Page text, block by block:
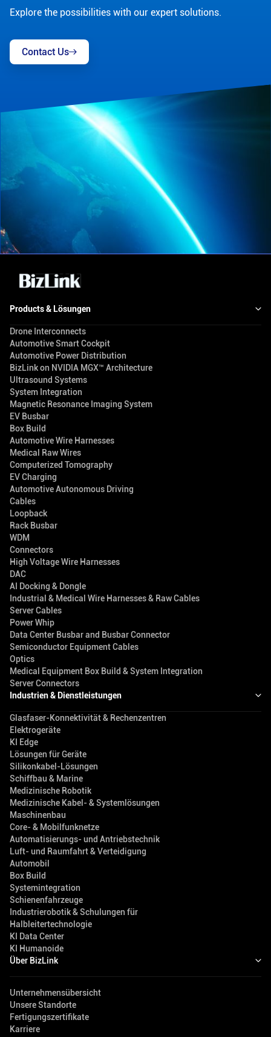
Explore the possibilities with our expert solutions.
Contact Us
Products & Lösungen
Drone Interconnects
Automotive Smart Cockpit
Automotive Power Distribution
BizLink on NVIDIA MGX™ Architecture
Ultrasound Systems
System Integration
Magnetic Resonance Imaging System
EV Busbar
Box Build
Automotive Wire Harnesses
Medical Raw Wires
Computerized Tomography
EV Charging
Automotive Autonomous Driving
Cables
Loopback
Rack Busbar
WDM
Connectors
High Voltage Wire Harnesses
DAC
AI Docking & Dongle
Industrial & Medical Wire Harnesses & Raw Cables
Server Cables
Power Whip
Data Center Busbar and Busbar Connector
Semiconductor Equipment Cables
Optics
Medical Equipment Box Build & System Integration
Server Connectors
Industrien & Dienstleistungen
Glasfaser-Konnektivität & Rechenzentren
Elektrogeräte
KI Edge
Lösungen für Geräte
Silikonkabel-Lösungen
Schiffbau & Marine
Medizinische Robotik
Medizinische Kabel- & Systemlösungen
Maschinenbau
Core- & Mobilfunknetze
Automatisierungs- und Antriebstechnik
Luft- und Raumfahrt & Verteidigung
Automobil
Box Build
Systemintegration
Schienenfahrzeuge
Industrierobotik & Schulungen für
Halbleitertechnologie
KI Data Center
KI Humanoide
Über BizLink
Unternehmensübersicht
Unsere Standorte
Fertigungszertifikate
Karriere